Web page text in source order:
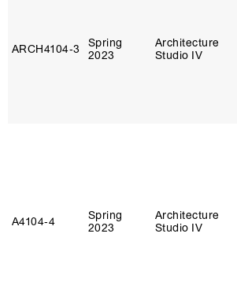
ARCH4104‑3
Spring
2023
Architecture
Studio IV
A4104‑4
Spring
2023
Architecture
Studio IV